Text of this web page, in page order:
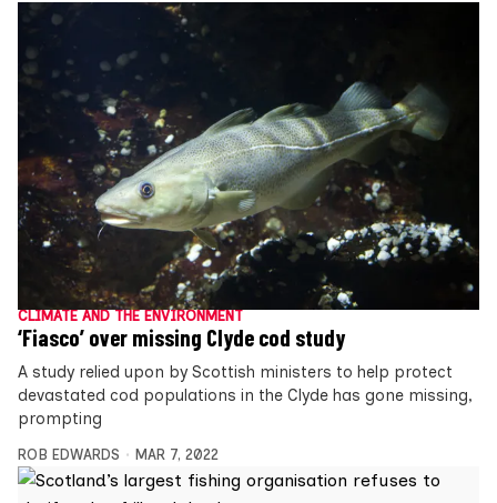
CLIMATE AND THE ENVIRONMENT
‘Fiasco’ over missing Clyde cod study
A study relied upon by Scottish ministers to help protect
devastated cod populations in the Clyde has gone missing,
prompting
ROB EDWARDS MAR 7, 2022